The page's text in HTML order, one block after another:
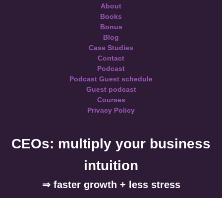
About
Books
Bonus
Blog
Case Studies
Contact
Podcast
Podcast Guest schedule
Guest podcast
Courses
Privacy Policy
CEOs: multiply your business
intuition
⇒ faster growth + less stress